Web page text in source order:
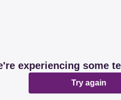
experiencing some
Try again